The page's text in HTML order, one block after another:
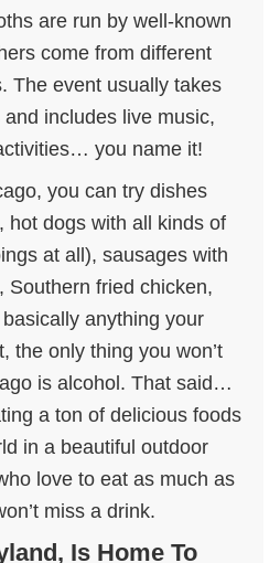
are run by well-known
come from different
The event usually takes
includes live music,
you name it!
you can try dishes
hot dogs with all kinds of
at all), sausages with
Southern fried chicken,
anything your
the only thing you won’t
is alcohol. That said…
a ton of delicious foods
in a beautiful outdoor
love to eat as much as
miss a drink.
Is Home To